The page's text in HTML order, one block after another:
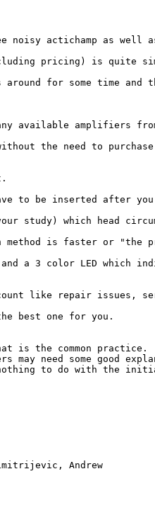
noisy actichamp as
pricing) is quite
for some time and
available amplifiers
the need to purchase
to be inserted after
study) which head
method is faster or "the
a 3 color LED which
like repair issues,
best one for you.
is the common practice.
need some good
nothing to do with the
Andrew